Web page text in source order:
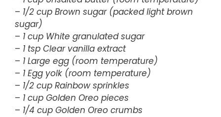
– 1/2 cup Brown sugar (packed light brown
sugar)
– 1 cup White granulated sugar
– 1 tsp Clear vanilla extract
– 1 Large egg (room temperature)
– 1 Egg yolk (room temperature)
– 1/2 cup Rainbow sprinkles
– 1 cup Golden Oreo pieces
– 1/4 cup Golden Oreo crumbs